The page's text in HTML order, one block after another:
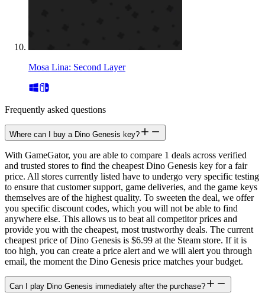
Mosa Lina: Second Layer
Frequently asked questions
Where can I buy a Dino Genesis key?
With GameGator, you are able to compare 1 deals across verified
and trusted stores to find the cheapest Dino Genesis key for a fair
price. All stores currently listed have to undergo very specific testing
to ensure that customer support, game deliveries, and the game keys
themselves are of the highest quality. To sweeten the deal, we offer
you specific discount codes, which you will not be able to find
anywhere else. This allows us to beat all competitor prices and
provide you with the cheapest, most trustworthy deals. The current
cheapest price of Dino Genesis is $6.99 at the Steam store. If it is
too high, you can create a price alert and we will alert you through
email, the moment the Dino Genesis price matches your budget.
Can I play Dino Genesis immediately after the purchase?